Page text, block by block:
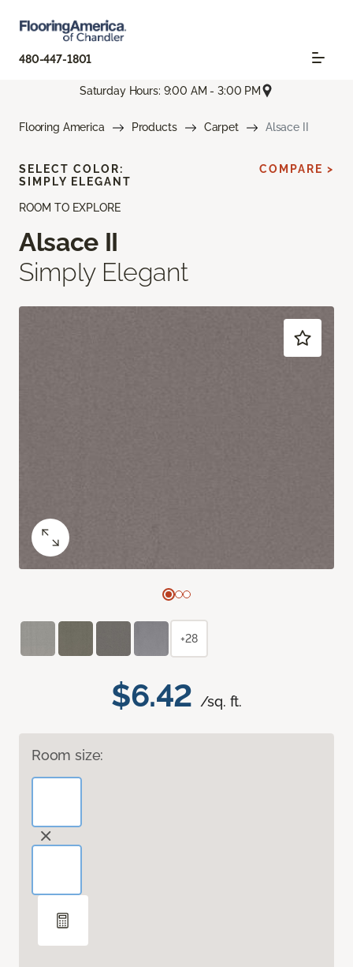
480-447-1801
Saturday Hours: 9:00 AM - 3:00 PM
Flooring America Products Carpet Alsace II
ROOM TO EXPLORE
Alsace II
Simply Elegant
$6.42 /sq. ft.
Room size:
SELECT COLOR:
SIMPLY ELEGANT
COMPARE >
+28